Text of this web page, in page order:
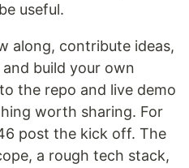
useful.
along, contribute ideas,
build your own
the repo and live demo
worth sharing. For
post the kick off. The
a rough tech stack,